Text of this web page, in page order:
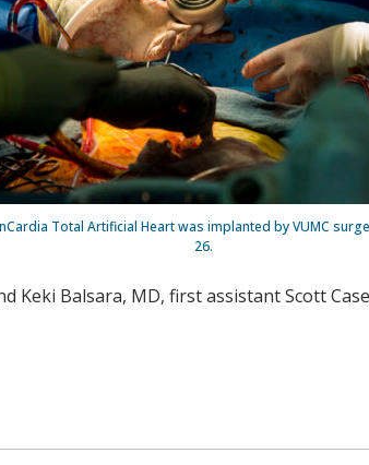
Total Artificial Heart was implanted by VUMC
26.
Keki Balsara, MD, first assistant Scott